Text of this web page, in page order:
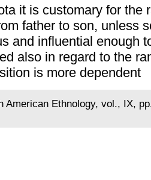
it is customary for the
father to son, unless
and influential enough
also in regard to the
is more dependent
American Ethnology, vol., IX,